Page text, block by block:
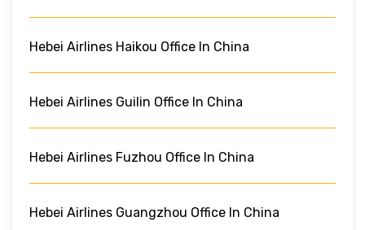
Hebei Airlines Haikou Office In China
Hebei Airlines Guilin Office In China
Hebei Airlines Fuzhou Office In China
Hebei Airlines Guangzhou Office In China